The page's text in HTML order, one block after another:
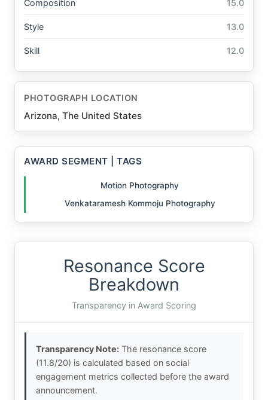
Composition 15.0
Style 13.0
Skill 12.0
PHOTOGRAPH LOCATION
Arizona, The United States
AWARD SEGMENT | TAGS
Motion Photography
Venkataramesh Kommoju Photography
Resonance Score
Breakdown
Transparency in Award Scoring
Transparency Note: The resonance score
(11.8/20) is calculated based on social
engagement metrics collected before the award
announcement.